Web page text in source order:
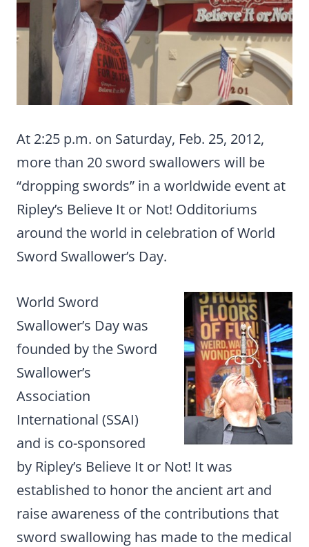
At 2:25 p.m. on Saturday, Feb. 25, 2012,
more than 20 sword swallowers will be
“dropping swords” in a worldwide event at
Ripley’s Believe It or Not! Odditoriums
around the world in celebration of World
Sword Swallower’s Day.
World Sword
Swallower’s Day was
founded by the Sword
Swallower’s
Association
International (SSAI)
and is co-sponsored
by Ripley’s Believe It or Not! It was
established to honor the ancient art and
raise awareness of the contributions that
sword swallowing has made to the medical